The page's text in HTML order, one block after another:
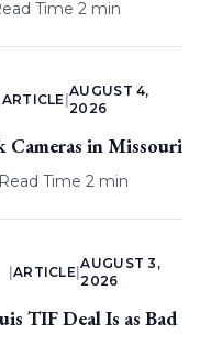
Time 2 min
ARTICLE |
AUGUST 4,
2026
Cameras in Missouri
Read Time 2 min
ARTICLE |
AUGUST 3,
2026
TIF Deal Is as Bad